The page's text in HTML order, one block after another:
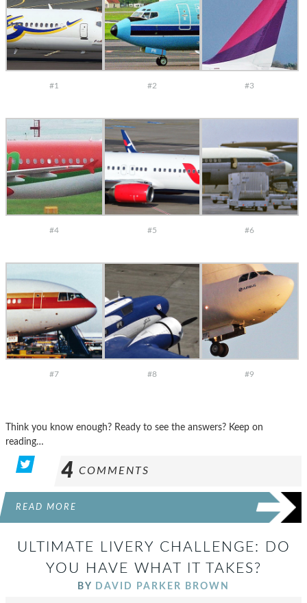
#1 #2 #3
#4 #5 #6
#7 #8 #9
Think you know enough? Ready to see the answers? Keep on
reading…
4 COMMENTS
READ MORE
ULTIMATE LIVERY CHALLENGE: DO
YOU HAVE WHAT IT TAKES?
BY DAVID PARKER BROWN